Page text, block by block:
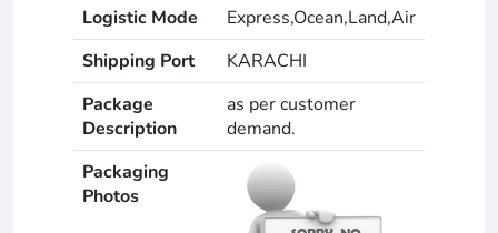
Logistic Mode
Express,Ocean,Land,Air
Shipping Port
KARACHI
Package
Description
as per customer
demand.
Packaging
Photos